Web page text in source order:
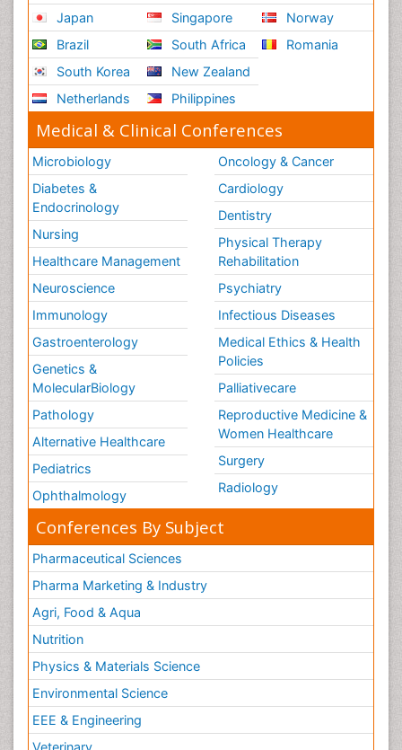
Japan
Brazil
South Korea
Netherlands
Singapore
South Africa
New Zealand
Philippines
Norway
Romania
Medical & Clinical Conferences
Microbiology
Diabetes &
Endocrinology
Nursing
Healthcare Management
Neuroscience
Immunology
Gastroenterology
Genetics &
MolecularBiology
Pathology
Alternative Healthcare
Pediatrics
Ophthalmology
Oncology & Cancer
Cardiology
Dentistry
Physical Therapy
Rehabilitation
Psychiatry
Infectious Diseases
Medical Ethics & Health
Policies
Palliativecare
Reproductive Medicine &
Women Healthcare
Surgery
Radiology
Conferences By Subject
Pharmaceutical Sciences
Pharma Marketing & Industry
Agri, Food & Aqua
Nutrition
Physics & Materials Science
Environmental Science
EEE & Engineering
Veterinary